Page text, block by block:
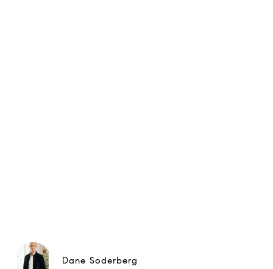
Dane Soderberg